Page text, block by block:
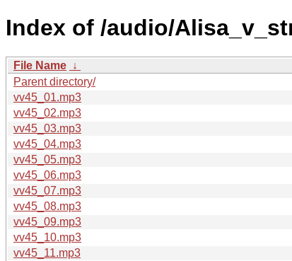
Index of /audio/
File Name ↓
Parent directory/
vv45_01.mp3
vv45_02.mp3
vv45_03.mp3
vv45_04.mp3
vv45_05.mp3
vv45_06.mp3
vv45_07.mp3
vv45_08.mp3
vv45_09.mp3
vv45_10.mp3
vv45_11.mp3